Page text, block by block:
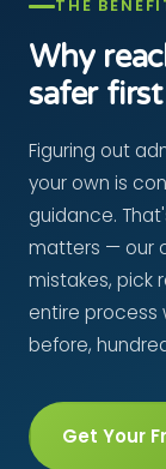
THE
Why
safer
Figuring out
your own is
guidance.
matters — our
mistakes, pick
entire process
before,
Get Your